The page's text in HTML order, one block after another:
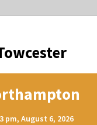
pm, August 6, 2026